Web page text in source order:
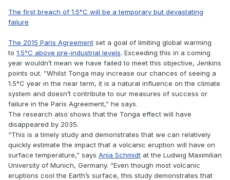
The first breach of 1.5°C will be a temporary but devastating
failure
The 2015 Paris Agreement set a goal of limiting global warming
to 1.5°C above pre-industrial levels. Exceeding this in a coming
year wouldn’t mean we have failed to meet this objective, Jenkins
points out. “Whilst Tonga may increase our chances of seeing a
1.5°C year in the near term, it is a natural influence on the climate
system and doesn’t contribute to our measures of success or
failure in the Paris Agreement,” he says.
The research also shows that the Tonga effect will have
disappeared by 2035.
“This is a timely study and demonstrates that we can relatively
quickly estimate the impact that a volcanic eruption will have on
surface temperature,” says Anja Schmidt at the Ludwig Maximilian
University of Munich, Germany. “Even though most volcanic
eruptions cool the Earth’s surface, this study demonstrates that